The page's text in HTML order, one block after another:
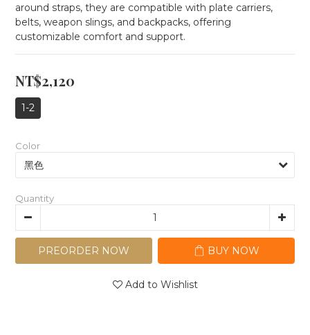
around straps, they are compatible with plate carriers,
belts, weapon slings, and backpacks, offering
customizable comfort and support.
NT$2,120
1-2
Color
Quantity
PREORDER NOW BUY NOW
Add to Wishlist